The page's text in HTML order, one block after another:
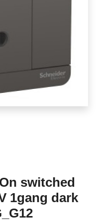
switched
1gang dark